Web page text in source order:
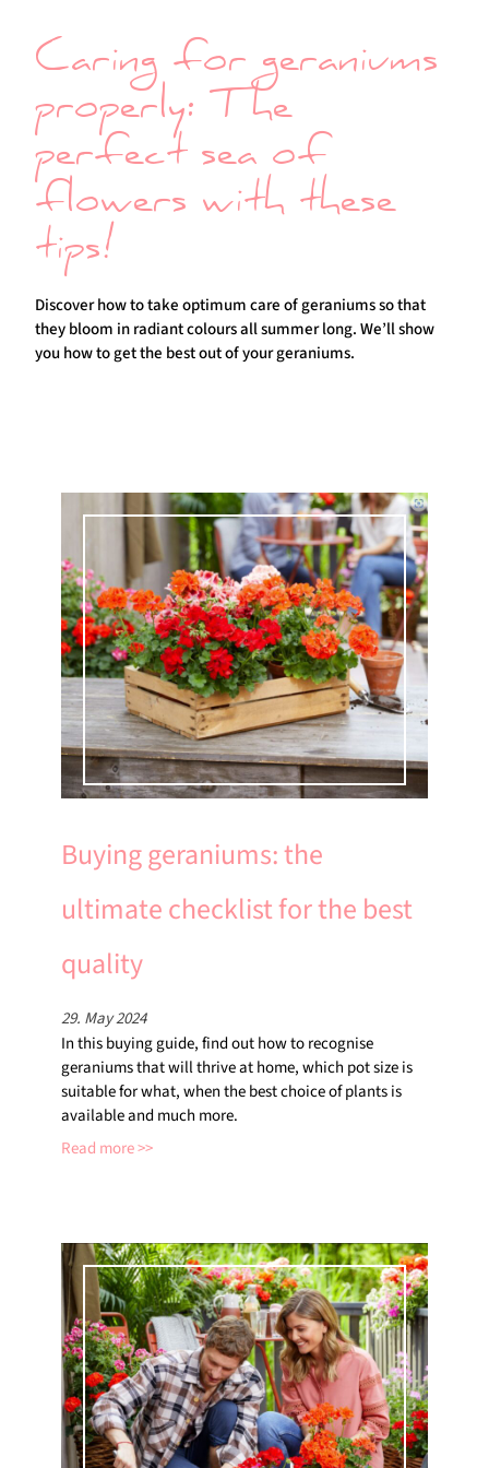
Caring for geraniums
properly: The
perfect sea of
flowers with these
tips!
Discover how to take optimum care of geraniums so that
they bloom in radiant colours all summer long. We’ll show
you how to get the best out of your geraniums.
Buying geraniums: the
ultimate checklist for the best
quality
29. May 2024
In this buying guide, find out how to recognise
geraniums that will thrive at home, which pot size is
suitable for what, when the best choice of plants is
available and much more.
Read more